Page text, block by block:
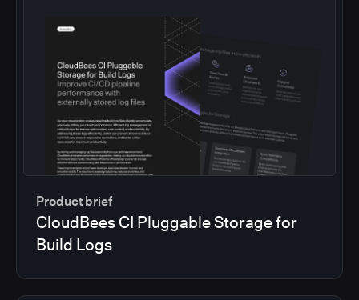
Product brief
CloudBees CI Pluggable Storage for
Build Logs